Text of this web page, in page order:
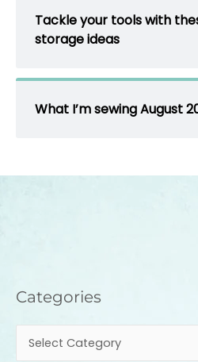
Tackle your tools with
storage ideas
What I’m sewing August
Categories
Categories